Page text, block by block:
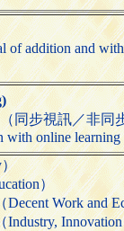
of addition and
同步視訊／非同
with online
）
Work and
Innovation